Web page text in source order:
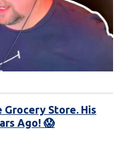
Grocery Store. His
Ago! 😱